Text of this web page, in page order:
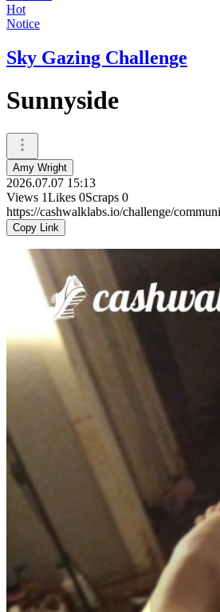
Hot
Notice
Sky Gazing Challenge
Sunnyside
Amy Wright
2026.07.07 15:13
Views 1Likes 0Scraps 0
https://cashwalklabs.io/challenge/
Copy Link